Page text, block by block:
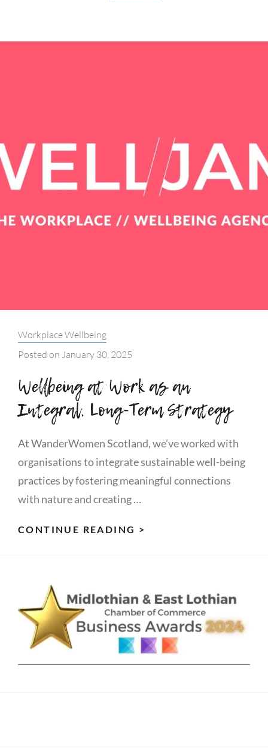
Categories:
Workplace Wellbeing
Posted on January 30, 2025
Wellbeing at Work as an
Integral, Long-Term Strategy
At WanderWomen Scotland, we’ve worked with
organisations to integrate sustainable well-being
practices by fostering meaningful connections
with nature and creating …
CONTINUE READING >
AN
INTEGRAL,
LONG-
TERM
STRATEGY